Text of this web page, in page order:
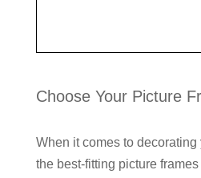
Choose Your Picture
When it comes to
the best-fitting picture